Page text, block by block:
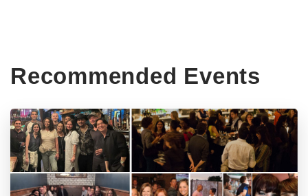
Recommended Events